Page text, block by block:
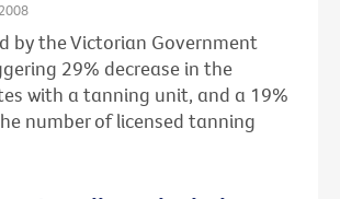
by the Victorian Government
29% decrease in the
with a tanning unit, and a 19%
number of licensed tanning